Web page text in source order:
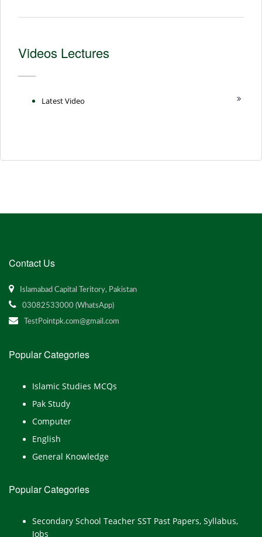
Videos Lectures
Latest Video
Contact Us
Islamabad Capital Teritory, Pakistan
03082533000 (WhatsApp)
TestPointpk.com@gmail.com
Popular Categories
Islamic Studies MCQs
Pak Study
Computer
English
General Knowledge
Popular Categories
Secondary School Teacher SST Past Papers, Syllabus,
Jobs